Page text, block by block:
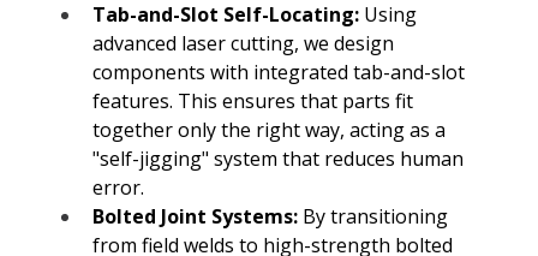
Tab-and-Slot Self-Locating: Using
advanced laser cutting, we design
components with integrated tab-and-slot
features. This ensures that parts fit
together only the right way, acting as a
"self-jigging" system that reduces human
error.
Bolted Joint Systems: By transitioning
from field welds to high-strength bolted